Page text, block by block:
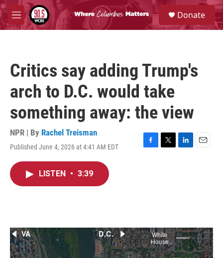
Skip to main content
M
e
S
e
a
Donate
Critics say adding Trump's
arch to D.C. would take
something away: the view
NPR | By Rachel Treisman
Published June 4, 2026 at 4:41 AM EDT
F
T
L
E
LISTEN • 3:39